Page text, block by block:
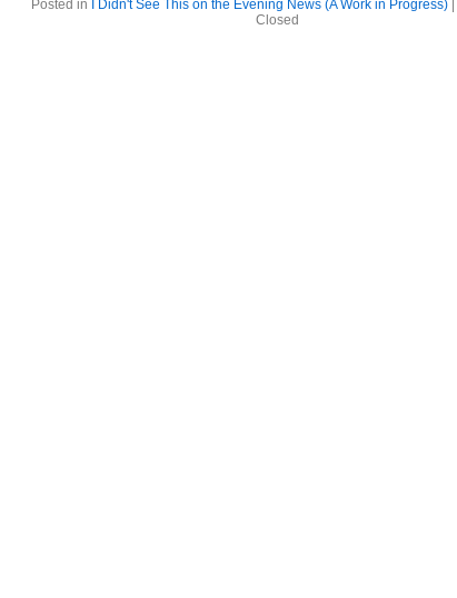
Posted in
I Didn't See This on the Evening News (A Work in Progress)|
Closed